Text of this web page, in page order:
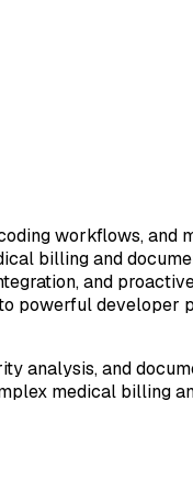
workflows,
billing and
and
powerful developer
analysis, and
medical billing